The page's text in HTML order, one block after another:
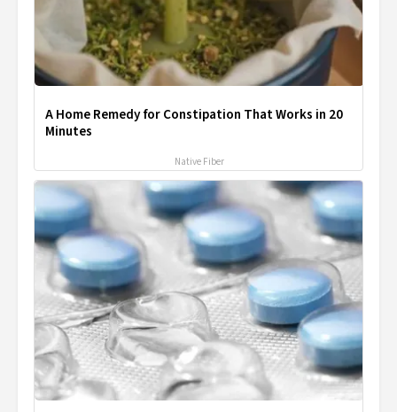
A Home Remedy for Constipation That Works in 20
Minutes
Native Fiber